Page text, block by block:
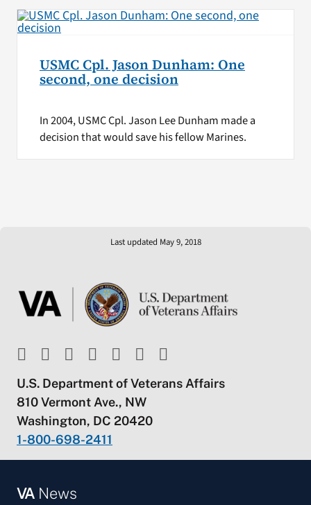
USMC Cpl. Jason Dunham: One
second, one decision
In 2004, USMC Cpl. Jason Lee Dunham made a
decision that would save his fellow Marines.
Last updated May 9, 2018
U.S. Department of Veterans Affairs
810 Vermont Ave., NW
Washington, DC 20420
1-800-698-2411
VANews